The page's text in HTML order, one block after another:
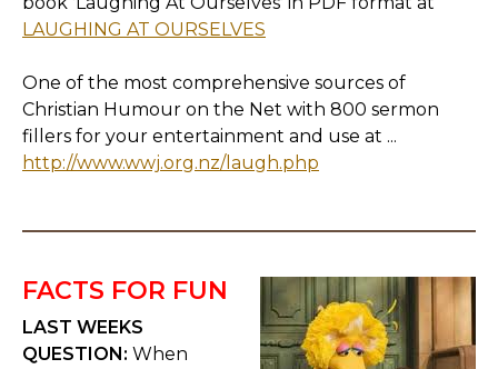
LAUGHING AT OURSELVES
One of the most comprehensive sources of
Christian Humour on the Net with 800 sermon
fillers for your entertainment and use at ...
http://www.wwj.org.nz/laugh.php
FACTS FOR FUN
LAST WEEKS
QUESTION: When